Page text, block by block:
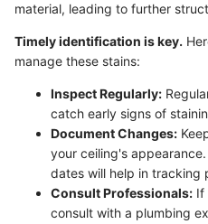
material, leading to further
Timely identification is key.
manage these stains:
Inspect Regularly:
catch early signs of
Document Changes:
your ceiling's
dates will help in tracking
Consult Professionals: If
consult with a plumbing